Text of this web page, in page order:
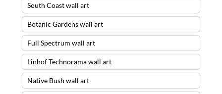
South Coast wall art
Botanic Gardens wall art
Full Spectrum wall art
Linhof Technorama wall art
Native Bush wall art